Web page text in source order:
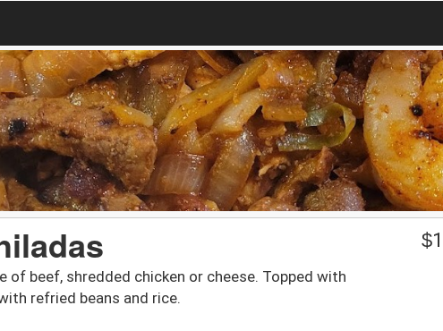
beef, shredded chicken or cheese. Topped with
refried beans and rice.
$